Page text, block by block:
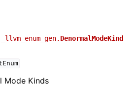
DenormalModeKind
Mode Kinds